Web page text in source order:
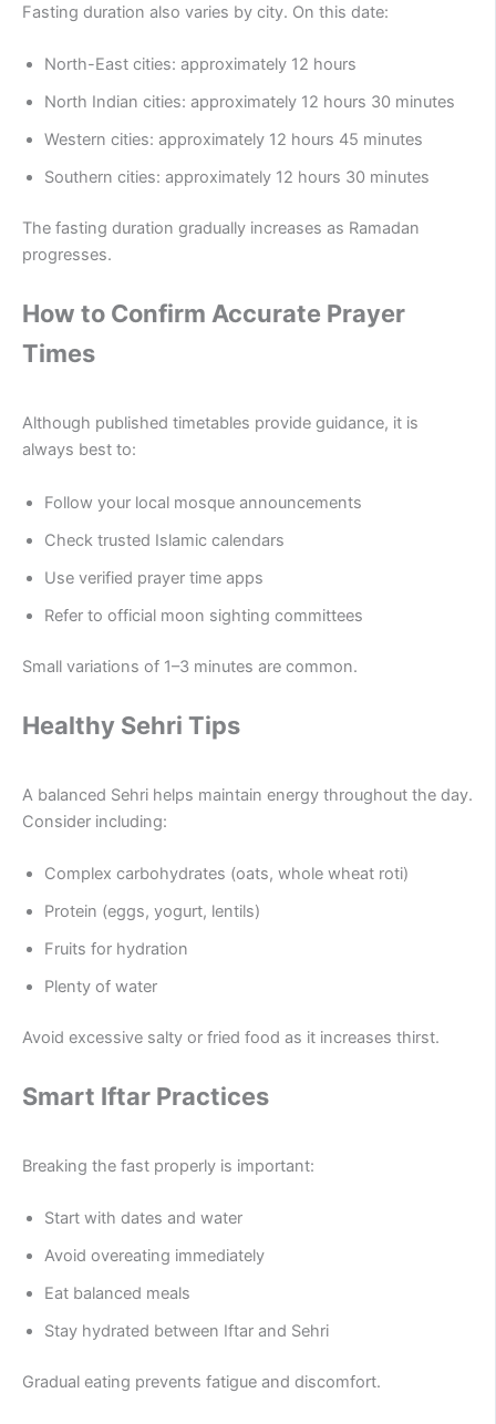
Fasting duration also varies by city. On this date:
North-East cities: approximately 12 hours
North Indian cities: approximately 12 hours 30 minutes
Western cities: approximately 12 hours 45 minutes
Southern cities: approximately 12 hours 30 minutes
The fasting duration gradually increases as Ramadan
progresses.
How to Confirm Accurate Prayer
Times
Although published timetables provide guidance, it is
always best to:
Follow your local mosque announcements
Check trusted Islamic calendars
Use verified prayer time apps
Refer to official moon sighting committees
Small variations of 1–3 minutes are common.
Healthy Sehri Tips
A balanced Sehri helps maintain energy throughout the day.
Consider including:
Complex carbohydrates (oats, whole wheat roti)
Protein (eggs, yogurt, lentils)
Fruits for hydration
Plenty of water
Avoid excessive salty or fried food as it increases thirst.
Smart Iftar Practices
Breaking the fast properly is important:
Start with dates and water
Avoid overeating immediately
Eat balanced meals
Stay hydrated between Iftar and Sehri
Gradual eating prevents fatigue and discomfort.